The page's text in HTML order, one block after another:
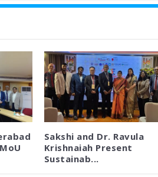
Sakshi and Dr. Ravula
Krishnaiah Present
Sustainab...